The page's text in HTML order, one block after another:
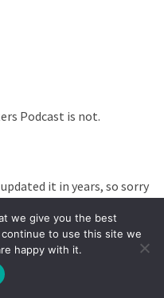
Podcast is not.
it in years, so sorry
we give you the best
to use this site we
happy with it.